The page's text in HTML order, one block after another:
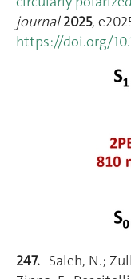
journal 2025,
https://doi.org/
247. Saleh, N.;